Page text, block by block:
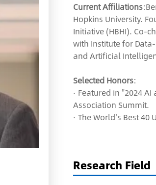
Current Affiliations
Hopkins University.
Initiative (HBHI). Co-
with Institute for
and Artificial
Selected Honors:
· Featured in "2024
Association Summit.
· The World's Best 40
Research Field